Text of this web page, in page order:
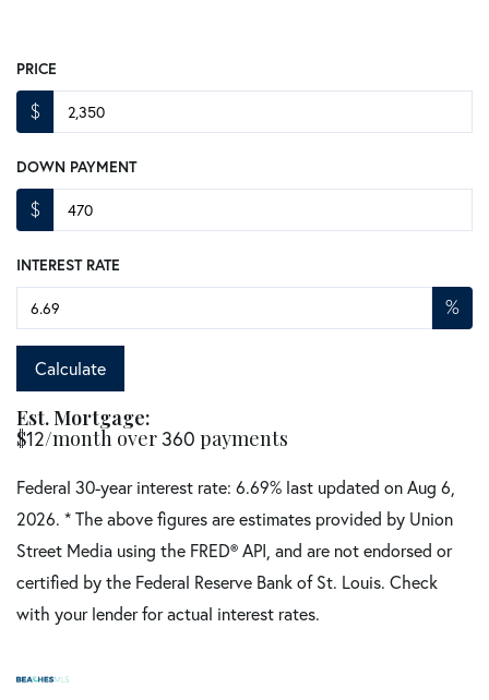
PRICE
$
DOWN PAYMENT
$
INTEREST RATE
%
Calculate
Est. Mortgage:
$12/month over360 payments
Federal 30-year interest rate: 6.69% last updated onAug 6,
2026. * The above figures are estimates provided by Union
Street Media using the FRED® API, and are not endorsed or
certified by the Federal Reserve Bank of St. Louis. Check
with your lender for actual interest rates.